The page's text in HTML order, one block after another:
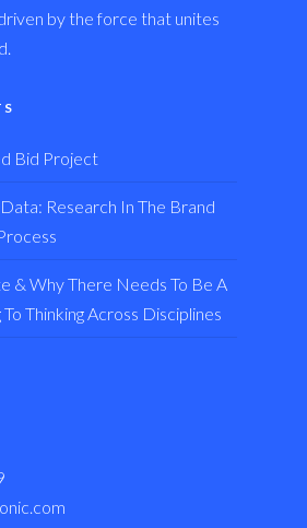
by the force that unites
Bid Project
Research In The Brand
& Why There Needs To Be A
Thinking Across Disciplines